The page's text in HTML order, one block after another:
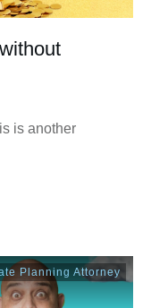
is another
Planning Attorney